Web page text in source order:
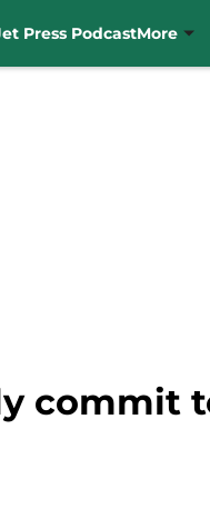
Press PodcastMore
commit